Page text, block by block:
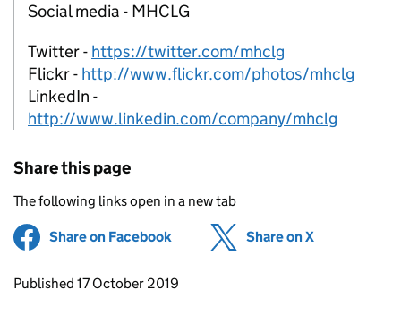
Social media - MHCLG
Twitter - https://twitter.com/mhclg
Flickr - http://www.flickr.com/photos/mhclg
LinkedIn -
http://www.linkedin.com/company/mhclg
Share this page
The following links open in a new tab
Share on Facebook (opens in new tab)
Share on X
Updates to this page
Published 17 October 2019